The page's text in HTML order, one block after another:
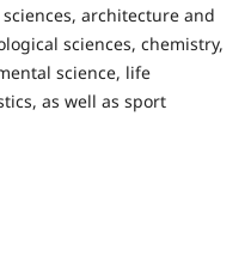
architecture and
sciences, chemistry,
science, life
as well as sport